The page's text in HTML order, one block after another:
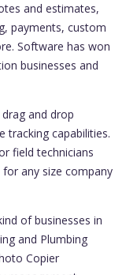
and estimates,
payments, custom
Software has won
businesses and
and drop
tracking capabilities.
field technicians
any size company
of businesses in
and Plumbing
Copier